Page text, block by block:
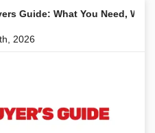
What You Need, What You
2026